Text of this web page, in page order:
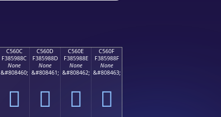
C560C
F385988C
None
&#808460;
󅘌
C560D
F385988D
None
&#808461;
󅘍
C560E
F385988E
None
&#808462;
󅘎
C560F
F385988F
None
&#808463;
󅘏